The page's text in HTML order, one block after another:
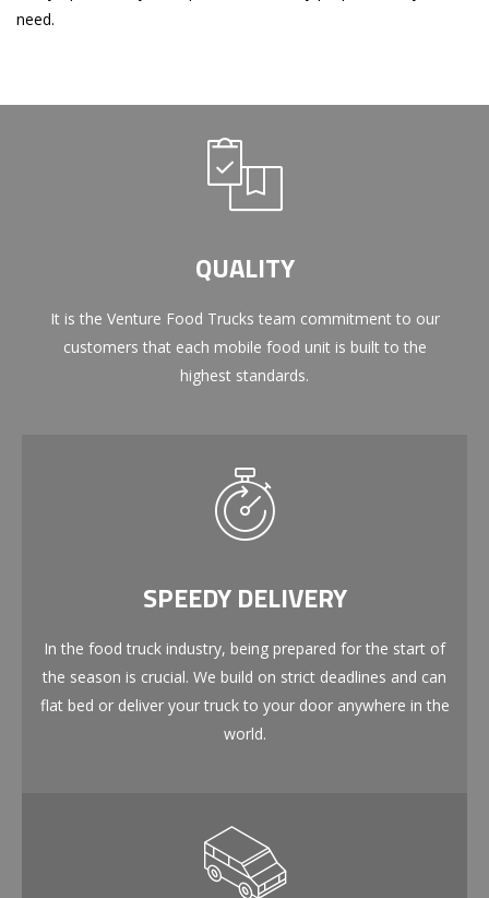
need.
QUALITY
It is the Venture Food Trucks team commitment to our
customers that each mobile food unit is built to the
highest standards.
SPEEDY DELIVERY
In the food truck industry, being prepared for the start of
the season is crucial. We build on strict deadlines and can
flat bed or deliver your truck to your door anywhere in the
world.